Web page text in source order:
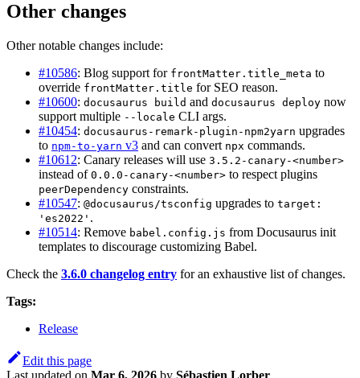
Other changes
Other notable changes include:
#10586: Blog support for frontMatter.title_meta to
override frontMatter.title for SEO reason.
#10600: docusaurus build and docusaurus deploy now
support multiple --locale CLI args.
#10454: docusaurus-remark-plugin-npm2yarn upgrades
to npm-to-yarn v3 and can convert npx commands.
#10612: Canary releases will use 3.5.2-canary-<number>
instead of 0.0.0-canary-<number> to respect plugins
peerDependency constraints.
#10547: @docusaurus/tsconfig upgrades to target:
'es2022' .
#10514: Remove babel.config.js from Docusaurus init
templates to discourage customizing Babel.
Check the 3.6.0 changelog entry for an exhaustive list of changes.
Tags:
Release
Edit this page